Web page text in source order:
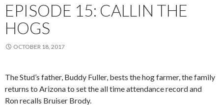
EPISODE 15: CALLIN THE
HOGS
OCTOBER 18, 2017
The Stud’s father, Buddy Fuller, bests the hog farmer, the family
returns to Arizona to set the all time attendance record and
Ron recalls Bruiser Brody.